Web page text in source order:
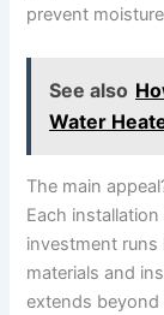
prevent
See also
Water
The main
Each
investment
materials and
extends beyond